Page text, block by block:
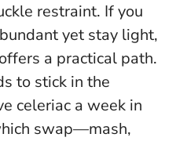
restraint. If you
yet stay light,
a practical path.
to stick in the
celeriac a week in
swap—mash,